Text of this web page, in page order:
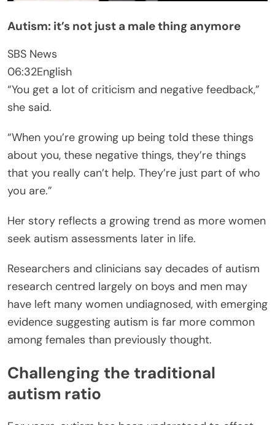
Autism: it’s not just a male thing anymore
SBS News
06:32English
“You get a lot of criticism and negative feedback,”
she said.
“When you’re growing up being told these things
about you, these negative things, they’re things
that you really can’t help. They’re just part of who
you are.”
Her story reflects a growing trend as more women
seek autism assessments later in life.
Researchers and clinicians say decades of autism
research centred largely on boys and men may
have left many women undiagnosed, with emerging
evidence suggesting autism is far more common
among females than previously thought.
Challenging the traditional
autism ratio